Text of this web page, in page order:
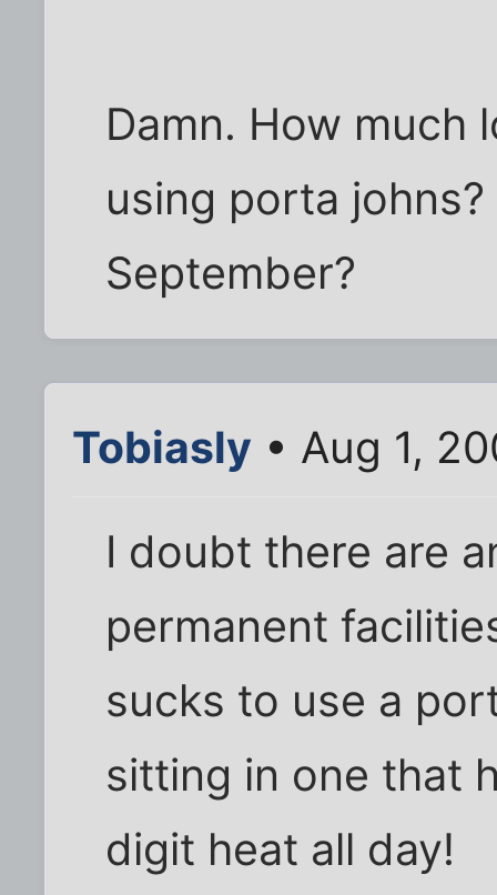
Damn. How much
using porta
September?
Tobiasly • Aug 1,
I doubt there are
permanent
sucks to use a
sitting in one that
digit heat all day!